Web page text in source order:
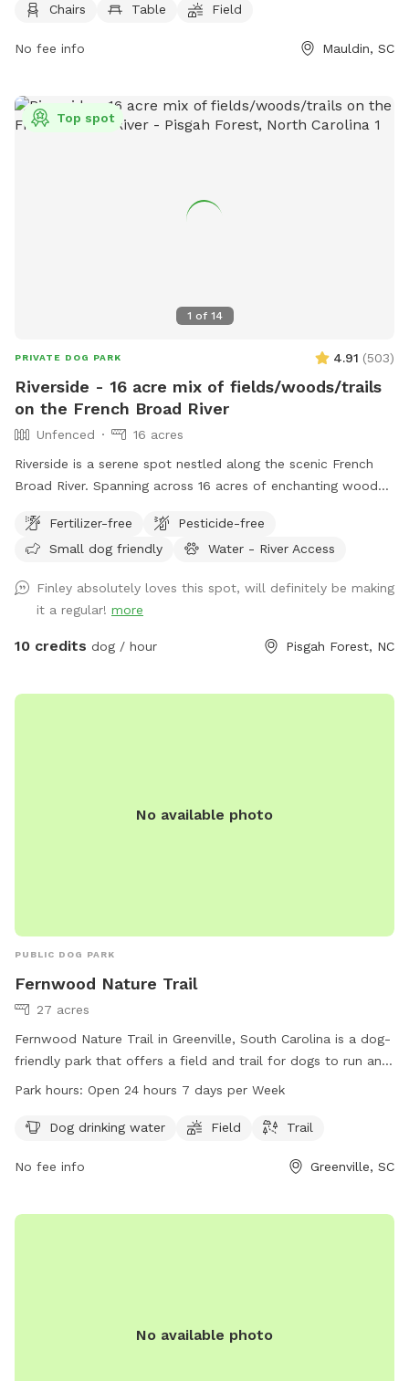
on Monday, 10 AM to 10 PM Tuesday through Thursday, 10
Saturday. More information can be found on their website at
(864) 203-5416 or
AM - 9 PM
Chairs Table Field
No fee info Mauldin, SC
1 of 14
Top spot
PRIVATE DOG PARK 4.91 (503)
Riverside - 16 acre mix of fields/woods/trails
on the French Broad River
Unfenced
16 acres
Riverside is a serene spot nestled along the scenic French
Broad River. Spanning across 16 acres of enchanting woods
companions to frolic, swim, and embrace the great
outdoors. Whether your pets enjoy splashing in the river or
perfect retreat for them to have a tail-wagging time.
Unleash the adventure and create everlasting memories with
your four-legged friends at this idyllic spot. Make sure to
Fertilizer-free
Pesticide-free
Small dog friendly
Water - River Access
Finley absolutely loves this spot, will definitely be making
it a regular! more
10 credits dog / hour Pisgah Forest, NC
No available photo
PUBLIC DOG PARK
Fernwood Nature Trail
27 acres
Fernwood Nature Trail in Greenville, South Carolina is a dog-
friendly park that offers a field and trail for dogs to run and
play. The park provides drinking water for dogs and is open
Greenville, SC 29607, Fernwood Nature Trail is a great spot
Park hours: Open 24 hours 7 days per Week
Dog drinking water Field Trail
No fee info Greenville, SC
No available photo